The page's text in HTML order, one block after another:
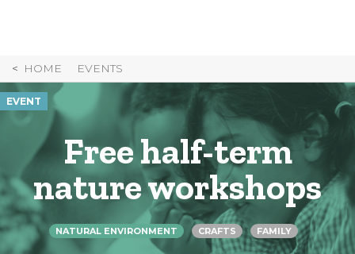
HOME EVENTS
EVENT
Free half-term
nature workshops
NATURAL ENVIRONMENT CRAFTS FAMILY